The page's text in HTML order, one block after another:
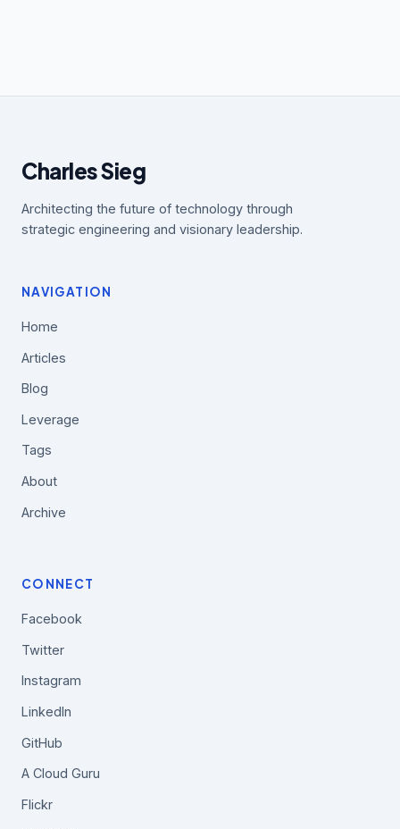
Charles Sieg
Architecting the future of technology through
strategic engineering and visionary leadership.
NAVIGATION
Home
Articles
Blog
Leverage
Tags
About
Archive
CONNECT
Facebook
Twitter
Instagram
LinkedIn
GitHub
A Cloud Guru
Flickr